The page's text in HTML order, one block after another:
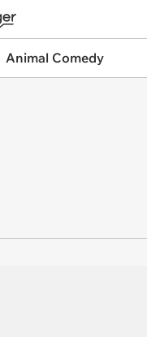
Animal Comedy